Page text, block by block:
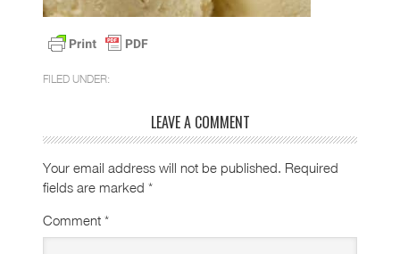
FILED UNDER:
LEAVE A COMMENT
Your email address will not be published. Required
fields are marked *
Comment *